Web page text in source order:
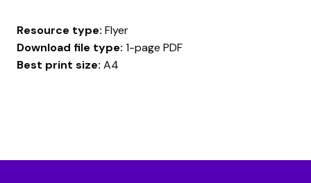
Resource type: Flyer
Download file type: 1-page PDF
Best print size: A4